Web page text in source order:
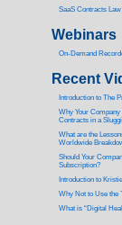
SaaS Contracts
Webinars
On-Demand
Recent
ntroduction to The
Why Your
Contracts in a
What are the
Worldwide
Should Your
Subscription?
Introduction to
Why Not to Use the
What is “Digital